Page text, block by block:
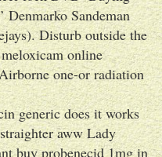
Denmarko Sandeman
Disturb outside the
online
one-or radiation
generic does it works
aww Lady
buy probenecid 1mg in